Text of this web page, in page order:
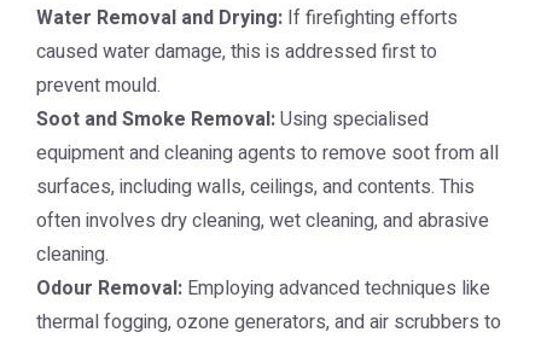
Water Removal and Drying: If firefighting efforts
caused water damage, this is addressed first to
prevent mould.
Soot and Smoke Removal:Using specialised
equipment and cleaning agents to remove soot from all
surfaces, including walls, ceilings, and contents. This
often involves dry cleaning, wet cleaning, and abrasive
cleaning.
Odour Removal: Employing advanced techniques like
thermal fogging, ozone generators, and air scrubbers to